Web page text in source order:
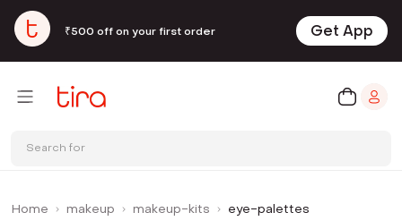
₹500 off on your first order Get App
Search for
Home makeup makeup-kits eye-palettes